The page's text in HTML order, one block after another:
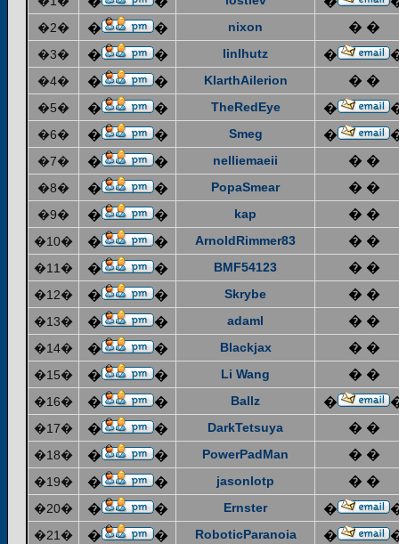
�2� � � nixon � �
�3� � � linlhutz �
�4� � � KlarthAilerion � �
�5� � � TheRedEye �
�6� � � Smeg �
�7� � � nelliemaeii � �
�8� � � PopaSmear � �
�9� � � kap � �
�10� � � ArnoldRimmer83 � �
�11� � � BMF54123 � �
�12� � � Skrybe � �
�13� � � adaml � �
�14� � � Blackjax � �
�15� � � Li Wang � �
�16� � � Ballz �
�17� � � DarkTetsuya � �
�18� � � PowerPadMan � �
�19� � � jasonlotp � �
�20� � � Ernster �
�21� � � RoboticParanoia �